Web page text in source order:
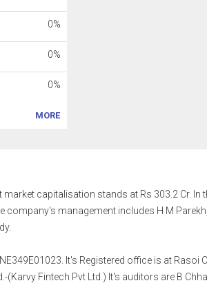
0%
0%
0%
MORE
capitalisation stands at Rs 303.2 Cr. In
management includes H M
It's Registered office is at Rasoi
Fintech Pvt Ltd.) It's auditors are B